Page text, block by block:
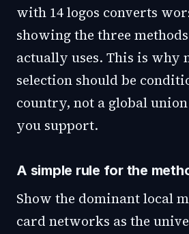
with 14 logos converts
showing the three
actually uses. This is why
selection should be
country, not a global
you support.
A simple rule for the
Show the dominant local
card networks as the